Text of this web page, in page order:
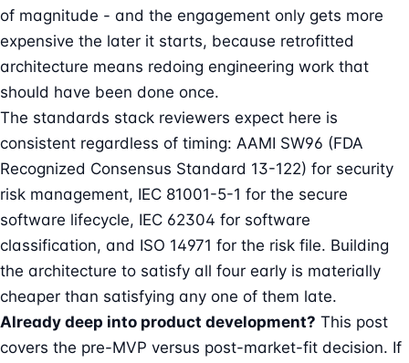
of magnitude - and the engagement only gets more
expensive the later it starts, because retrofitted
architecture means redoing engineering work that
should have been done once.
The standards stack reviewers expect here is
consistent regardless of timing: AAMI SW96 (FDA
Recognized Consensus Standard 13-122) for security
risk management, IEC 81001-5-1 for the secure
software lifecycle, IEC 62304 for software
classification, and ISO 14971 for the risk file. Building
the architecture to satisfy all four early is materially
cheaper than satisfying any one of them late.
Already deep into product development? This post
covers the pre-MVP versus post-market-fit decision. If